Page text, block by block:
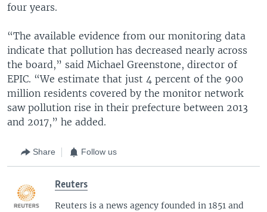
four years.
“The available evidence from our monitoring data
indicate that pollution has decreased nearly across
the board,” said Michael Greenstone, director of
EPIC. “We estimate that just 4 percent of the 900
million residents covered by the monitor network
saw pollution rise in their prefecture between 2013
and 2017,” he added.
Share Follow us
Reuters
Reuters is a news agency founded in 1851 and